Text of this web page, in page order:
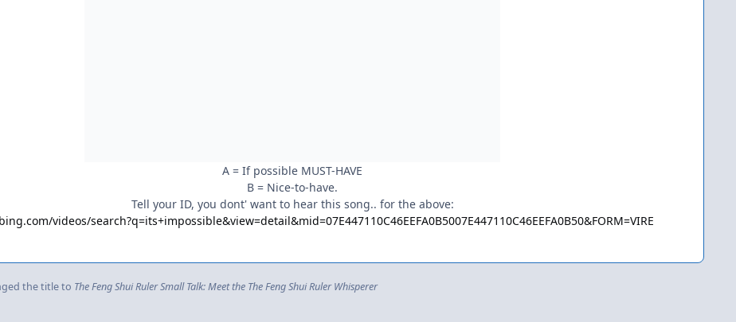
A = If possible MUST-HAVE
B = Nice-to-have.
Tell your ID, you dont' want to hear this song.. for the above:
videos/search?q=its+impossible&view=detail&mid=07E447110C46EEFA0B5007E447110C46EEFA0B50&FORM=VIRE
the title to The Feng Shui Ruler Small Talk: Meet the The Feng Shui Ruler Whisperer